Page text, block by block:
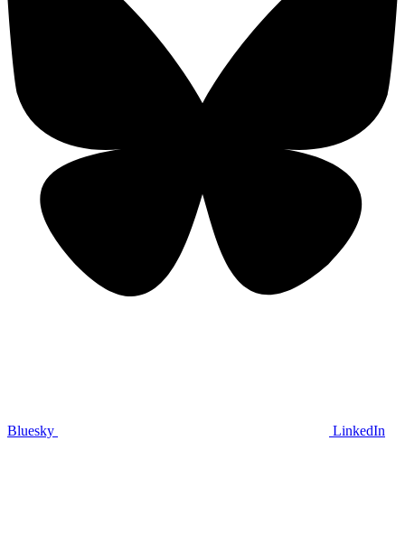
Bluesky LinkedIn